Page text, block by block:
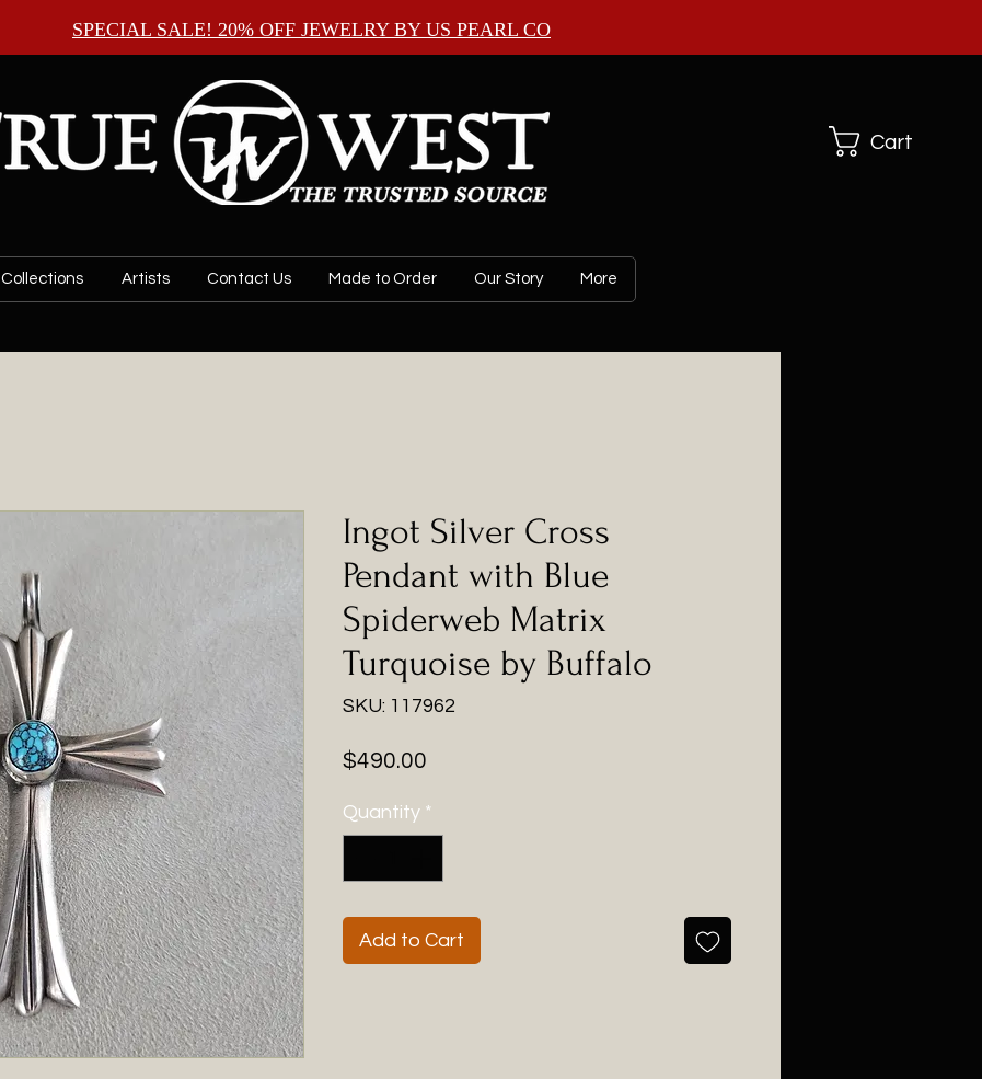
SPECIAL SALE! 20% OFF JEWELRY BY US PEARL CO
Cart
Collections Artists Contact Us Made to Order Our Story More
Ingot Silver Cross
Pendant with Blue
Spiderweb Matrix
Turquoise by Buffalo
SKU: 117962
$490.00
Quantity *
Add to Cart